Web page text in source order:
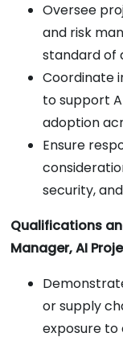
Oversee
and risk
standard of
Coordinate
to support
adoption
Ensure
security,
Qualifications
Manager, AI
or supply
exposure to